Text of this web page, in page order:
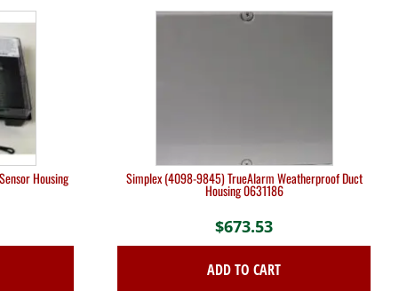
Housing Simplex (4098-9845) TrueAlarm Weatherproof Duct
Housing 0631186
$673.53
ADD TO CART